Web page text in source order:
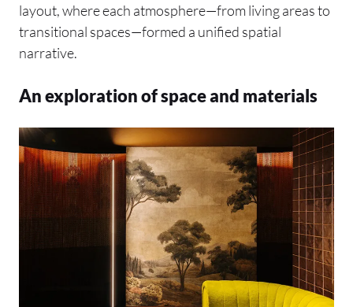
layout, where each atmosphere—from living areas to
transitional spaces—formed a unified spatial
narrative.
An exploration of space and materials